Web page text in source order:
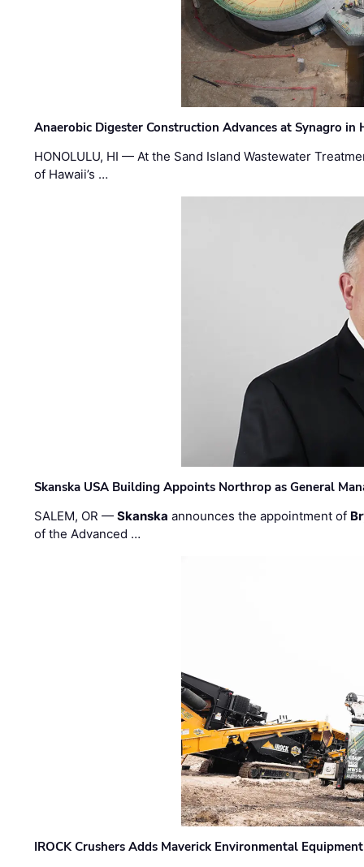
Anaerobic Digester Construction Advances at Synagro in
HONOLULU, HI — At the Sand Island Wastewater
of Hawaii’s …
Skanska USA Building Appoints Northrop as General
SALEM, OR —Skanska announces the appointment of
of the Advanced …
IROCK Crushers Adds Maverick Environmental